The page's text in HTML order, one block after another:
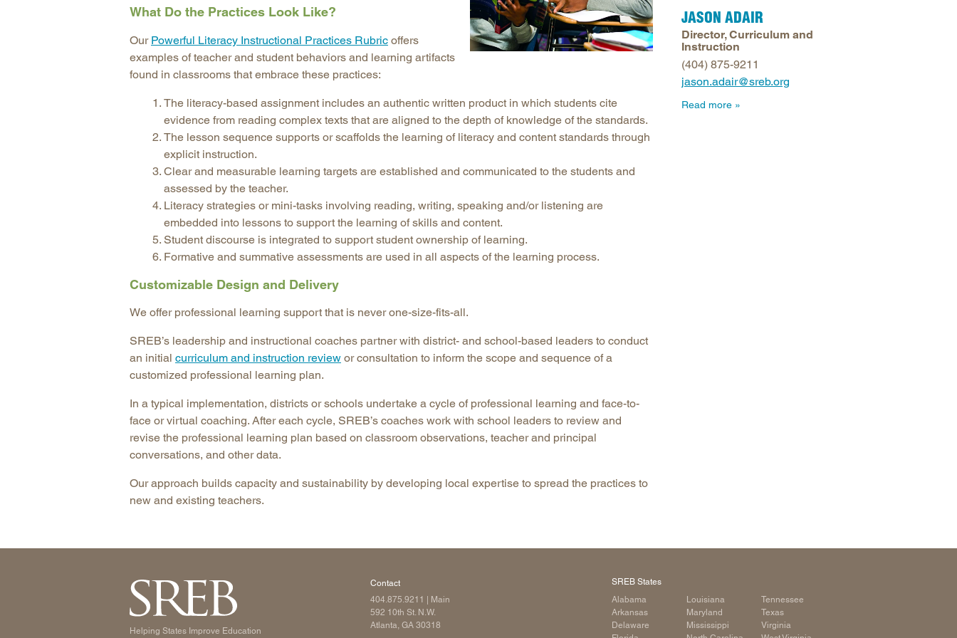
Longitudinal Literacy
Mathematics Instruction
Open Educational Resources
Science Education
Workforce & Education
North Carolina
Oklahoma
Texas
Virginia
West Virginia
What Do the Practices Look Like?
Our Powerful Literacy Instructional Practices Rubric offers
examples of teacher and student behaviors and learning artifacts
found in classrooms that embrace these practices:
The literacy-based assignment includes an authentic written product in which students cite
evidence from reading complex texts that are aligned to the depth of knowledge of the standards.
The lesson sequence supports or scaffolds the learning of literacy and content standards through
explicit instruction.
Clear and measurable learning targets are established and communicated to the students and
assessed by the teacher.
Literacy strategies or mini-tasks involving reading, writing, speaking and/or listening are
embedded into lessons to support the learning of skills and content.
Student discourse is integrated to support student ownership of learning.
Formative and summative assessments are used in all aspects of the learning process.
Customizable Design and Delivery
We offer professional learning support that is never one-size-fits-all.
SREB’s leadership and instructional coaches partner with district- and school-based leaders to conduct
an initial curriculum and instruction review or consultation to inform the scope and sequence of a
customized professional learning plan.
In a typical implementation, districts or schools undertake a cycle of professional learning and face-to-
face or virtual coaching. After each cycle, SREB’s coaches work with school leaders to review and
revise the professional learning plan based on classroom observations, teacher and principal
conversations, and other data.
Our approach builds capacity and sustainability by developing local expertise to spread the practices to
new and existing teachers.
JASON ADAIR
Director, Curriculum and
Instruction
(404) 875-9211
jason.adair@sreb.org
Read more
Helping States Improve Education
Contact
404.875.9211
| Main
592 10th St. N.W.
Atlanta, GA 30318
SREB States
Alabama
Arkansas
Delaware
Louisiana
Maryland
Mississippi
Tennessee
Texas
Virginia